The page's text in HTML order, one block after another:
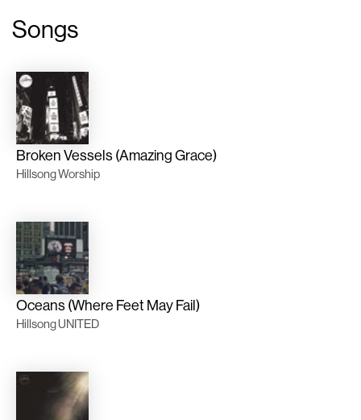
Songs
Broken Vessels (Amazing Grace)
Hillsong Worship
Oceans (Where Feet May Fail)
Hillsong UNITED